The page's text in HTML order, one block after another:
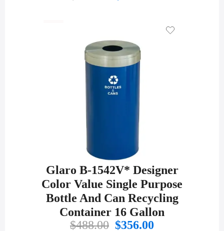
$258.00.
Glaro B-1542V* Designer
Color Value Single Purpose
Bottle And Can Recycling
Container 16 Gallon
$488.00 Original
$356.00